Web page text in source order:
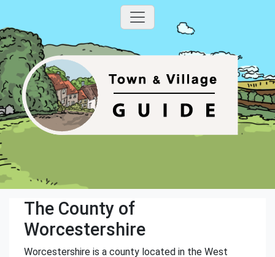
The County of
Worcestershire
Worcestershire is a county located in the West